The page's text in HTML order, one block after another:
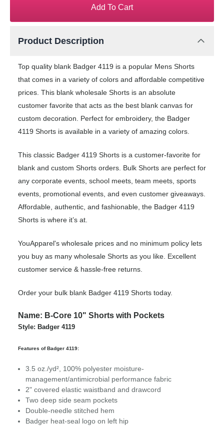
Add To Cart
Product Description
Top quality blank Badger 4119 is a popular Mens Shorts
that comes in a variety of colors and affordable competitive
prices. This blank wholesale Shorts is an absolute
customer favorite that acts as the best blank canvas for
custom decoration. Perfect for embroidery, the Badger
4119 Shorts is available in a variety of amazing colors.
This classic Badger 4119 Shorts is a customer-favorite for
blank and custom Shorts orders. Bulk Shorts are perfect for
any corporate events, school meets, team meets, sports
events, promotional events, and even customer giveaways.
Affordable, authentic, and fashionable, the Badger 4119
Shorts is where it’s at.
YouApparel's wholesale prices and no minimum policy lets
you buy as many wholesale Shorts as you like. Excellent
customer service & hassle-free returns.
Order your bulk blank Badger 4119 Shorts today.
Name: B-Core 10" Shorts with Pockets
Style: Badger 4119
Features of Badger 4119:
3.5 oz./yd², 100% polyester moisture-
management/antimicrobial performance fabric
2" covered elastic waistband and drawcord
Two deep side seam pockets
Double-needle stitched hem
Badger heat-seal logo on left hip